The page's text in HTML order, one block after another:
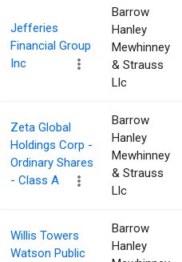
Jefferies
Financial Group
Inc
Barrow
Hanley
Mewhinney
& Strauss
Llc
Zeta Global
Holdings Corp -
Ordinary Shares
- Class A
Barrow
Hanley
Mewhinney
& Strauss
Llc
Willis Towers
Watson Public
Barrow
Hanley